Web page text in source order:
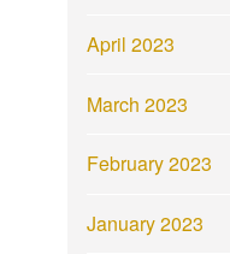
April 2023
March 2023
February 2023
January 2023